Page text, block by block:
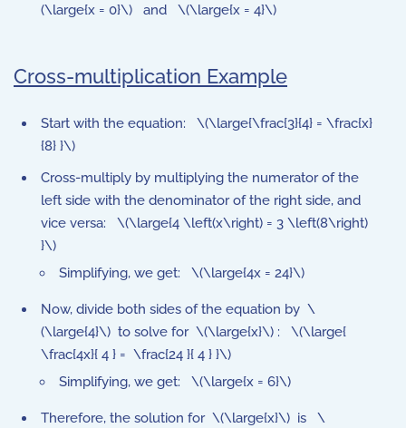
(\large{x = 0}\) and \(\large{x = 4}\)
Cross-multiplication Example
Start with the equation: \(\large{\frac{3}{4} = \frac{x}
{8} }\)
Cross-multiply by multiplying the numerator of the
left side with the denominator of the right side, and
vice versa: \(\large{4 \left(x\right) = 3 \left(8\right)
}\)
Simplifying, we get: \(\large{4x = 24}\)
Now, divide both sides of the equation by \
(\large{4}\) to solve for \(\large{x}\) : \(\large{
\frac{4x}{ 4 } = \frac{24 }{ 4 } }\)
Simplifying, we get: \(\large{x = 6}\)
Therefore, the solution for \(\large{x}\) is \